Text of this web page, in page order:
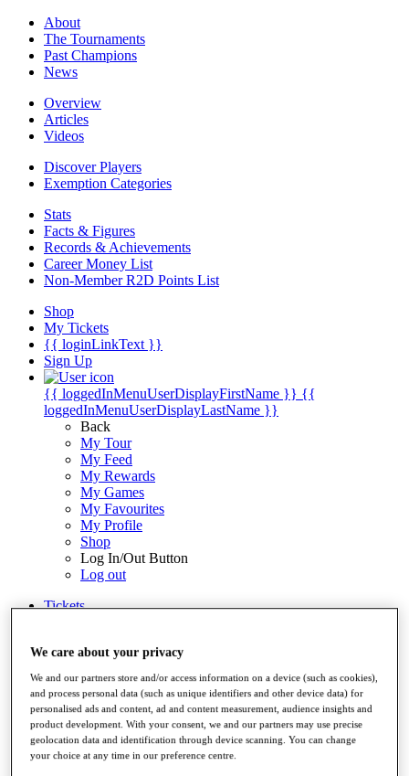
About
The Tournaments
Past Champions
News
Overview
Articles
Videos
Discover Players
Exemption Categories
Stats
Facts & Figures
Records & Achievements
Career Money List
Non-Member R2D Points List
Shop
My Tickets
{{ loginLinkText }}
Sign Up
{{ loggedInMenuUserDisplayFirstName }} {{
loggedInMenuUserDisplayLastName }}
Back
My Tour
My Feed
My Rewards
My Games
My Favourites
My Profile
Shop
Log In/Out Button
Log out
Tickets
Buy Packages
My Tickets
Golf for Good
G4D
Green Drive
Destinations
We care about your privacy
We and our partners store and/or access information on a device (such as cookies),
and process personal data (such as unique identifiers and other device data) for
personalised ads and content, ad and content measurement, audience insights and
product development. With your consent, we and our partners may use precise
geolocation data and identification through device scanning. You can change
your choice at any time in our preference centre.